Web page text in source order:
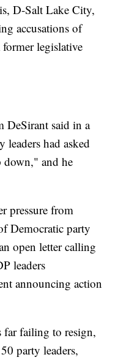
D-Salt Lake City,
accusations of
former legislative
DeSirant said in a
leaders had asked
down," and he
pressure from
Democratic party
open letter calling
leaders
announcing action
failing to resign,
party leaders,